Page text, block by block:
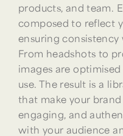
products, and team.
composed to reflect
ensuring
From headshots to
images are
use. The result is a
that make your
engaging, and
with your audience